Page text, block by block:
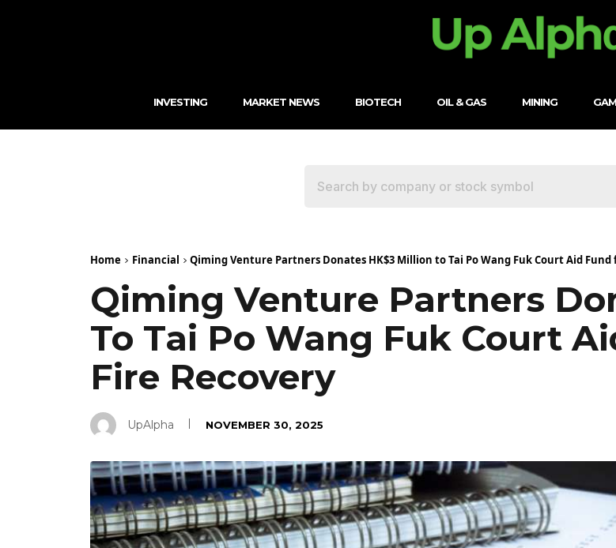
INVESTING MARKET NEWS BIOTECH OIL & GAS MINING
Home Financial Qiming Venture Partners Donates HK$3 Million to Tai Po Wang Fuk Court Aid Fund
Qiming Venture Partners
To Tai Po Wang Fuk Court
Fire Recovery
UpAlpha NOVEMBER 30, 2025